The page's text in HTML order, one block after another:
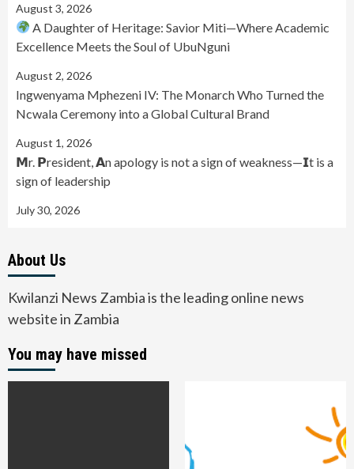
August 3, 2026
A Daughter of Heritage: Savior Miti—Where Academic
Excellence Meets the Soul of UbuNguni
August 2, 2026
Ingwenyama Mphezeni IV: The Monarch Who Turned the
Ncwala Ceremony into a Global Cultural Brand
August 1, 2026
𝗠r. 𝗣resident, 𝗔n apology is not a sign of weakness—𝗜t is a
sign of leadership
July 30, 2026
About Us
Kwilanzi News Zambia is the leading online news
website in Zambia
You may have missed